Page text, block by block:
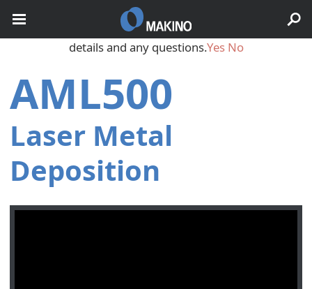
AML500
Laser Metal
Deposition
May we use cookies to track your activities? We take your
privacy very seriously. Please see our privacy policy for
details and any questions.Yes No